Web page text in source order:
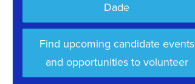
Dade
Find upcoming candidate events
and opportunities to volunteer